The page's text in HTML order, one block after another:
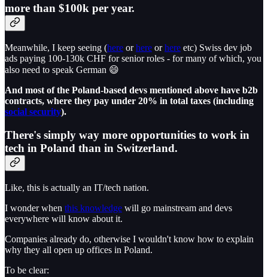
more than $100k per year.
Meanwhile, I keep seeing (here orhere orhere etc) Swiss dev job
ads paying 100-130k CHF for senior roles - for many of which, you
also need to speak German 😄
And most of the Poland-based devs mentioned above have b2b
contracts, where they pay under 20% in total taxes (including
social security).
There's simply way more opportunities to work in
tech in Poland than in Switzerland.
Like, this is actually an IT/tech nation.
I wonder when this knowledge will go mainstream and devs
everywhere will know about it.
Companies already do, otherwise I wouldn't know how to explain
why they all open up offices in Poland.
To be clear: